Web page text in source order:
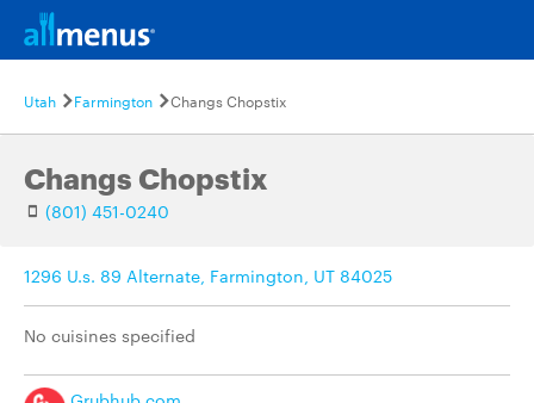
Utah Farmington Changs Chopstix
Changs Chopstix
(801) 451-0240
1296 U.s. 89 Alternate, Farmington, UT 84025
No cuisines specified